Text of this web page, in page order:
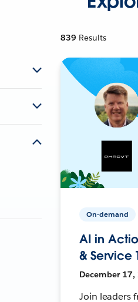
839 Results
On-demand
AI in
& Service
December 17,
Join leaders